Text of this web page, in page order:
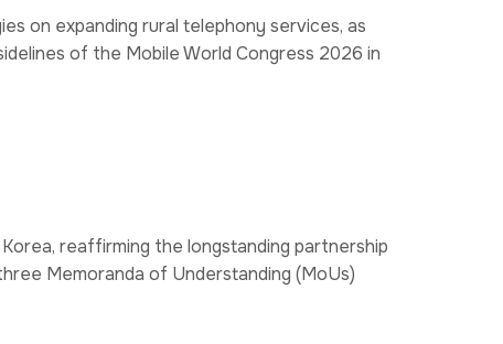
on expanding rural telephony services, as
of the Mobile World Congress 2026 in
reaffirming the longstanding partnership
Memoranda of Understanding (MoUs)